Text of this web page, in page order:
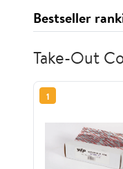
Bestseller
Take-Out
1